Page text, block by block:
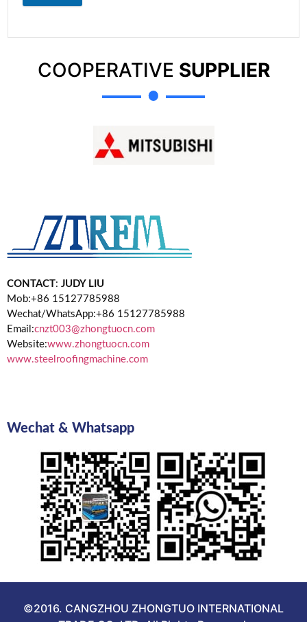
COOPERATIVE SUPPLIER
CONTACT: JUDY LIU
Mob:+86 15127785988
Wechat/WhatsApp:+86 15127785988
Email:cnzt003@zhongtuocn.com
Website:www.zhongtuocn.com
www.steelroofingmachine.com
Wechat & Whatsapp
©2016. CANGZHOU ZHONGTUO INTERNATIONAL